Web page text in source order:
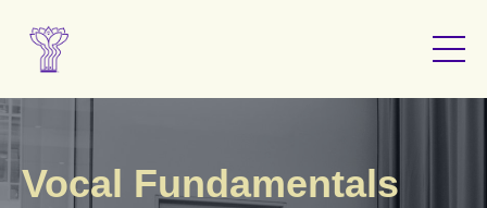
Vocal Fundamentals